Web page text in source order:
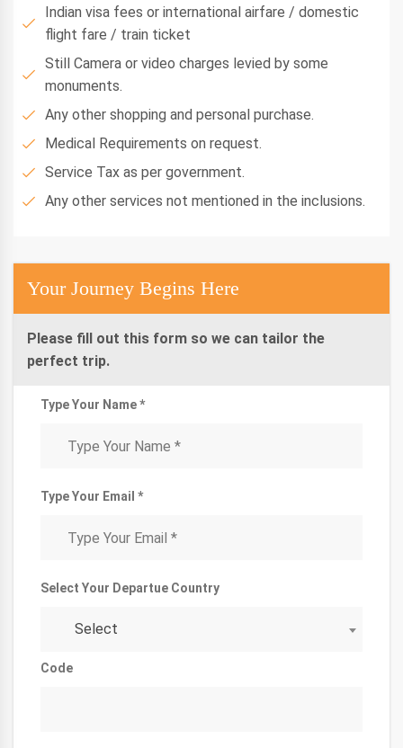
Indian visa fees or international airfare / domestic
flight fare / train ticket
Still Camera or video charges levied by some
monuments.
Any other shopping and personal purchase.
Medical Requirements on request.
Service Tax as per government.
Any other services not mentioned in the inclusions.
Your Journey Begins Here
Please fill out this form so we can tailor the
perfect trip.
Type Your Name *
Type Your Email *
Select Your Departue Country
Select
Code